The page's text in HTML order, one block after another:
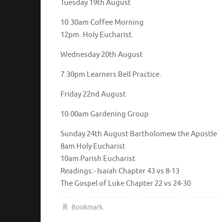
Tuesday 19th August
10.30am Coffee Morning
12pm. Holy Eucharist.
Wednesday 20th August
7.30pm Learners Bell Practice.
Friday 22nd August
10.00am Gardening Group
Sunday 24th August Bartholomew the Apostle
8am Holy Eucharist
10am Parish Eucharist
Readings:- Isaiah Chapter 43 vs 8-13
The Gospel of Luke Chapter 22 vs 24-30
Bookmark.